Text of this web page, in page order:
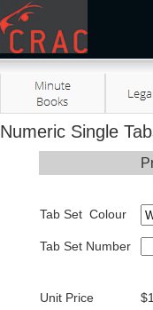
Numeric Single
Tab Set Colour
Tab Set Number
Unit Price